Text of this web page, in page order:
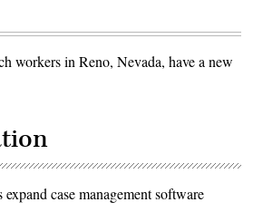
workers in Reno, Nevada, have a new
case management software